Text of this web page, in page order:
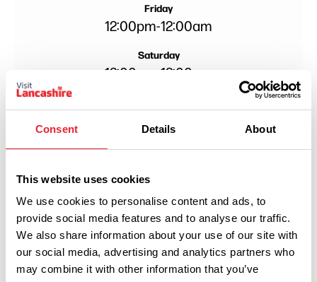
Consent Details About
This website uses cookies
We use cookies to personalise content and ads, to
provide social media features and to analyse our traffic.
We also share information about your use of our site with
our social media, advertising and analytics partners who
may combine it with other information that you’ve
Friday
12:00pm-12:00am
Saturday
12:00pm 12:00am